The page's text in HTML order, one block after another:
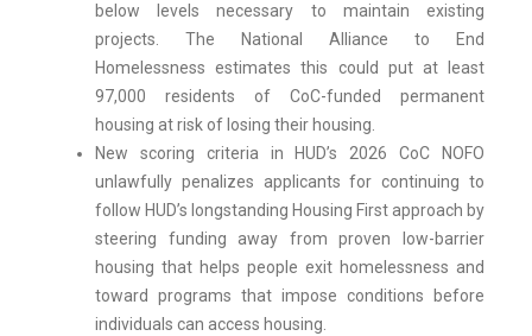
below levels necessary to maintain existing
projects. The National Alliance to End
Homelessness estimates this could put at least
97,000 residents of CoC-funded permanent
housing at risk of losing their housing.
New scoring criteria in HUD’s 2026 CoC NOFO
unlawfully penalizes applicants for continuing to
follow HUD’s longstanding Housing First approach by
steering funding away from proven low-barrier
housing that helps people exit homelessness and
toward programs that impose conditions before
individuals can access housing.